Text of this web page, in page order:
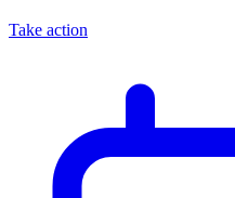
Take action